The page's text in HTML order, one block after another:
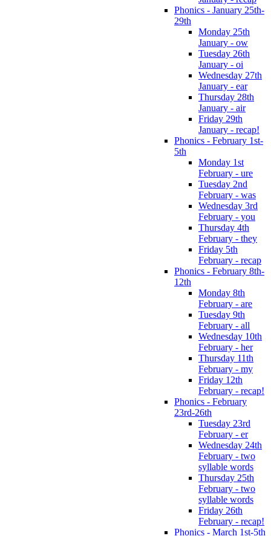
Phonics - January 25th-
29th
Monday 25th
January - ow
Tuesday 26th
January - oi
Wednesday 27th
January - ear
Thursday 28th
January - air
Friday 29th
January - recap!
Phonics - February 1st-
5th
Monday 1st
February - ure
Tuesday 2nd
February - was
Wednesday 3rd
February - you
Thursday 4th
February - they
Friday 5th
February - recap
Phonics - February 8th-
12th
Monday 8th
February - are
Tuesday 9th
February - all
Wednesday 10th
February - her
Thursday 11th
February - my
Friday 12th
February - recap!
Phonics - February
23rd-26th
Tuesday 23rd
February - er
Wednesday 24th
February - two
syllable words
Thursday 25th
February - two
syllable words
Friday 26th
February - recap!
Phonics - March 1st-5th